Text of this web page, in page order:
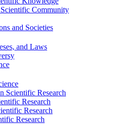
Scientific Community
and Societies
and Laws
Scientific Research
Research
Research
Research